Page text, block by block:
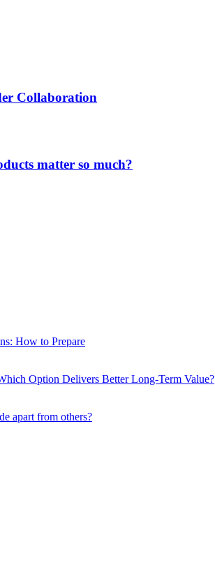
Collaboration
matter so much?
How to Prepare
Option Delivers Better Long-Term Value?
apart from others?